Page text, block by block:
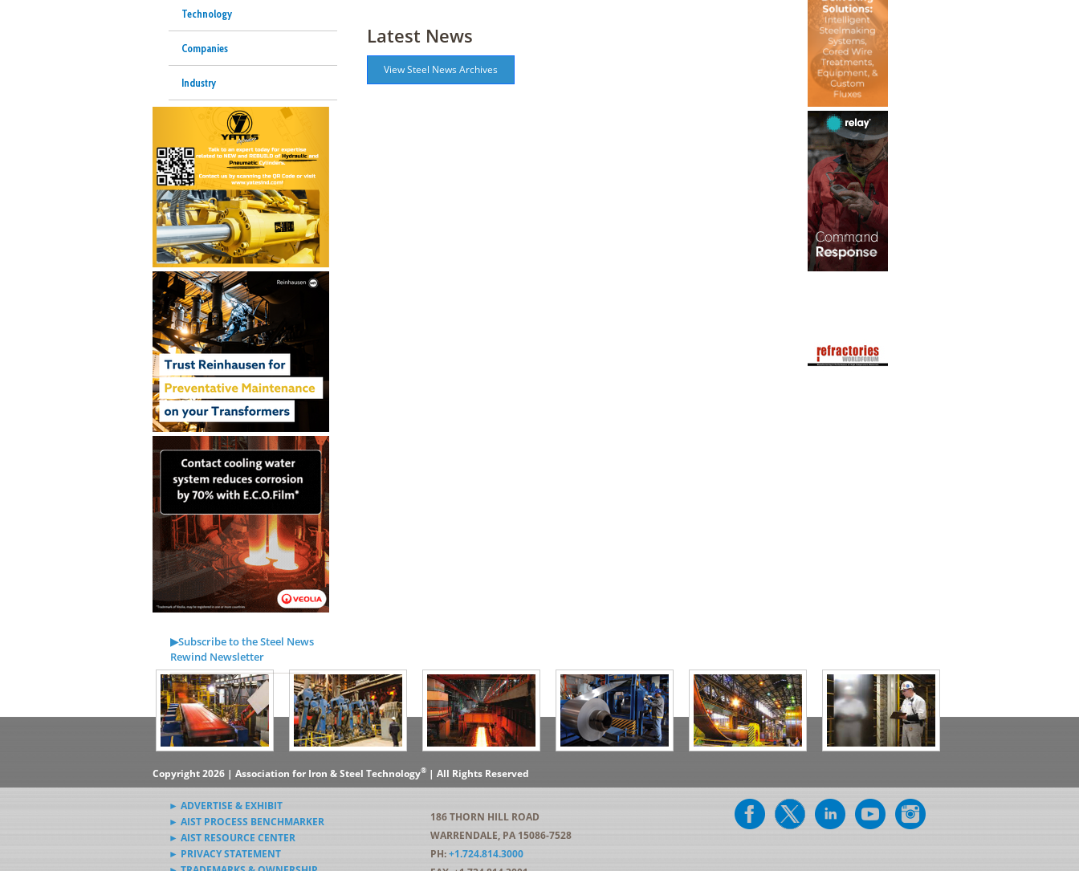
Technology
Companies
Industry
▶Subscribe to the Steel News
Rewind Newsletter
▶Submit Steel News to AIST
News Editors
Latest News
View Steel News Archives
Copyright 2026 | Association for Iron & Steel Technology®| All Rights Reserved
► ADVERTISE & EXHIBIT
► AIST PROCESS BENCHMARKER
► AIST RESOURCE CENTER
► PRIVACY STATEMENT
186 THORN HILL ROAD
WARRENDALE, PA 15086-7528
PH:+1.724.814.3000